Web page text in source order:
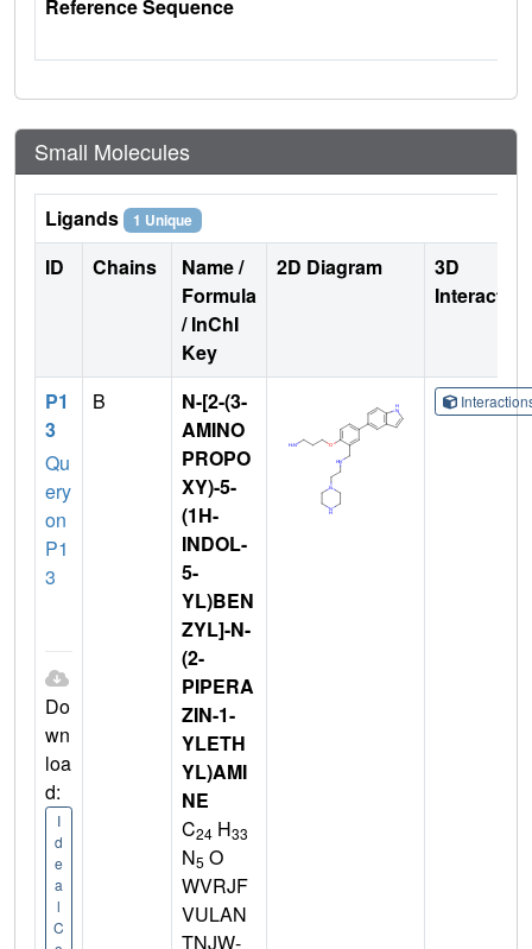
Reference Sequence
Small Molecules
Ligands 1 Unique
ID Chains
Name /
Formula
/ InChI
Key
2D Diagram
3D
P1
3
Qu
ery
on
P1
3
Do
wn
loa
d:
I
d
e
a
l
C
B
N-[2-(3-
AMINO
PROPO
XY)-5-
(1H-
INDOL-
5-
YL)BEN
ZYL]-N-
(2-
PIPERA
ZIN-1-
YLETH
YL)AMI
NE
C24 H33
N5 O
WVRJF
VULAN
TNJW-